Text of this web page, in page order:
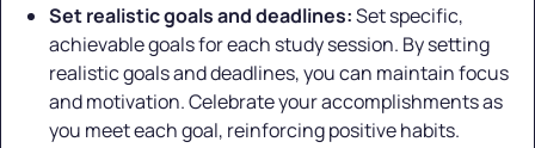
Set realistic goals and deadlines:Set specific,
achievable goals for each study session. By setting
realistic goals and deadlines, you can maintain focus
and motivation. Celebrate your accomplishments as
you meet each goal, reinforcing positive habits.